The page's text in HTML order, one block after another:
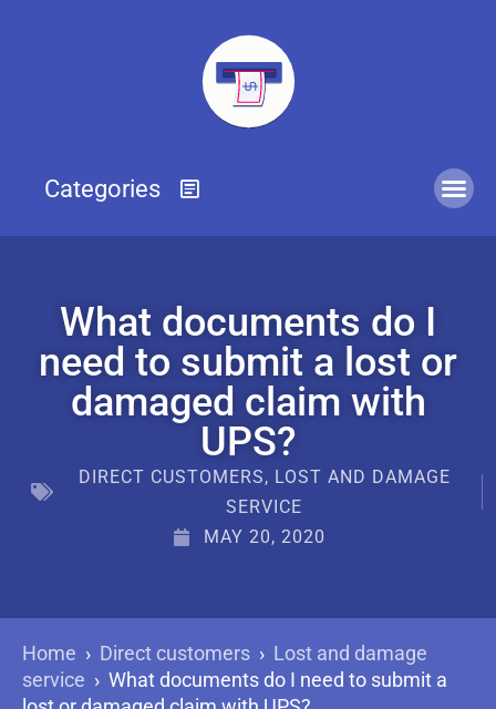
What documents do I
need to submit a lost or
damaged claim with
UPS?
DIRECT CUSTOMERS, LOST AND DAMAGE
SERVICE
MAY 20, 2020
Home › Direct customers › Lost and damage
service › What documents do I need to submit a